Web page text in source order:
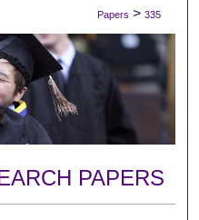
Papers > 335
PAPERS